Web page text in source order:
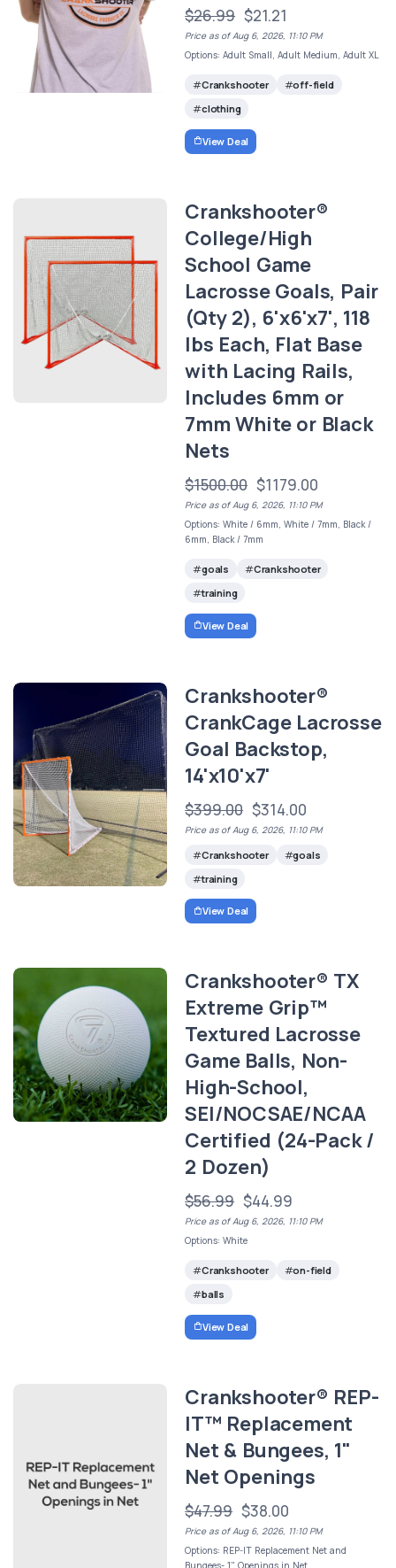
$26.99 $21.21
Price as of Aug 6, 2026, 11:10 PM
Options: Adult Small, Adult Medium, Adult XL
Crankshooter
off-field
clothing
View Deal
Crankshooter®
College/High
School Game
Lacrosse Goals, Pair
(Qty 2), 6'x6'x7', 118
lbs Each, Flat Base
with Lacing Rails,
Includes 6mm or
7mm White or Black
Nets
$1500.00 $1179.00
Price as of Aug 6, 2026, 11:10 PM
Options: White / 6mm, White / 7mm, Black /
6mm, Black / 7mm
goals
Crankshooter
training
View Deal
Crankshooter®
CrankCage Lacrosse
Goal Backstop,
14'x10'x7'
$399.00 $314.00
Price as of Aug 6, 2026, 11:10 PM
Crankshooter
goals
training
View Deal
Crankshooter® TX
Extreme Grip™
Textured Lacrosse
Game Balls, Non-
High-School,
SEI/NOCSAE/NCAA
Certified (24-Pack /
2 Dozen)
$56.99 $44.99
Price as of Aug 6, 2026, 11:10 PM
Options: White
Crankshooter
on-field
balls
View Deal
Crankshooter® REP-
IT™ Replacement
Net & Bungees, 1"
Net Openings
$47.99 $38.00
Price as of Aug 6, 2026, 11:10 PM
Options: REP-IT Replacement Net and
Bungees- 1" Openings in Net